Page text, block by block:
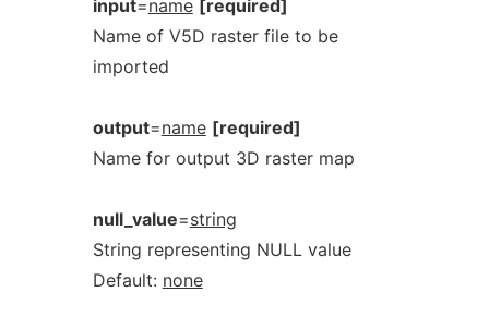
input=name [required]
Name of V5D raster file to be
imported
output=name [required]
Name for output 3D raster map
null_value=string
String representing NULL value
Default: none